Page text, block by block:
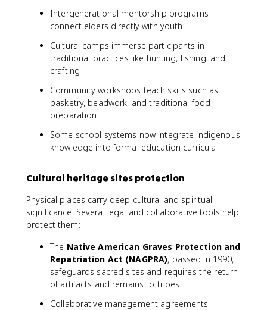
Intergenerational mentorship programs
connect elders directly with youth
Cultural camps immerse participants in
traditional practices like hunting, fishing, and
crafting
Community workshops teach skills such as
basketry, beadwork, and traditional food
preparation
Some school systems now integrate indigenous
knowledge into formal education curricula
Cultural heritage sites protection
Physical places carry deep cultural and spiritual
significance. Several legal and collaborative tools help
protect them:
The Native American Graves Protection and
Repatriation Act (NAGPRA), passed in 1990,
safeguards sacred sites and requires the return
of artifacts and remains to tribes
Collaborative management agreements